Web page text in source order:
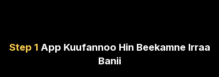
Step 1 App Kuufannoo Hin Beekamne Irraa
Banii